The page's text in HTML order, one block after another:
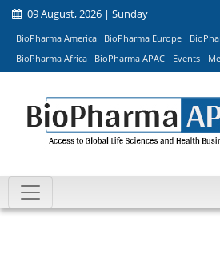
09 August, 2026 | Sunday
BioPharma America BioPharma Europe
BioPharma Africa
BioPharma APAC Events